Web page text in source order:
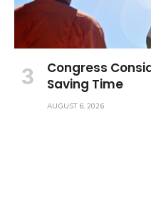
Congress
Saving Time
AUGUST 6, 2026